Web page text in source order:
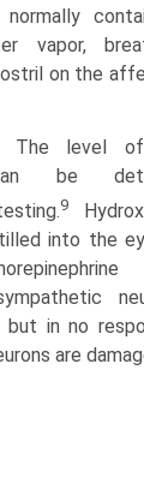
vapor,
on the
The level of
be
9
into the
but in no
are